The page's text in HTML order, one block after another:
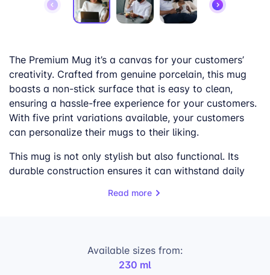
The Premium Mug it’s a canvas for your customers’
creativity. Crafted from genuine porcelain, this mug
boasts a non-stick surface that is easy to clean,
ensuring a hassle-free experience for your customers.
With five print variations available, your customers
can personalize their mugs to their liking.
This mug is not only stylish but also functional. Its
durable construction ensures it can withstand daily
sophistication to any setting. Whether it’s for a
Premium printing:High-quality printing on
genuine porcelain ensures vibrant and long-
Read more
Available sizes from:
230 ml